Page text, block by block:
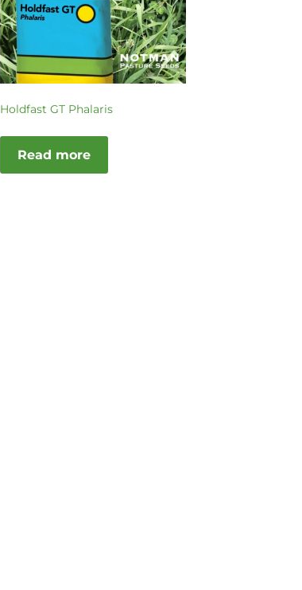
Holdfast GT Phalaris
Read more